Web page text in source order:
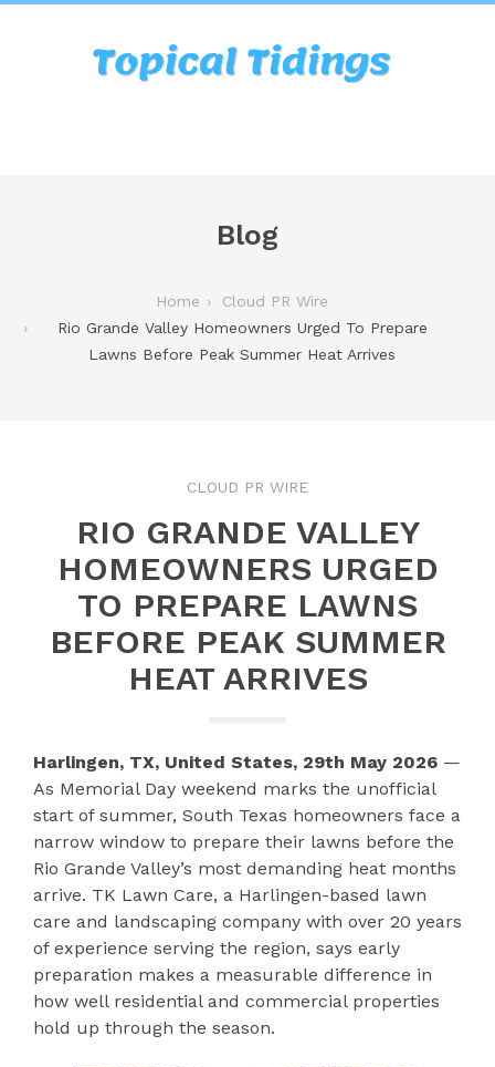
Blog
Home
Cloud PR Wire
Rio Grande Valley Homeowners Urged To Prepare
Lawns Before Peak Summer Heat Arrives
CLOUD PR WIRE
RIO GRANDE VALLEY
HOMEOWNERS URGED
TO PREPARE LAWNS
BEFORE PEAK SUMMER
HEAT ARRIVES
Harlingen, TX, United States, 29th May 2026 —
As Memorial Day weekend marks the unofficial
start of summer, South Texas homeowners face a
narrow window to prepare their lawns before the
Rio Grande Valley’s most demanding heat months
arrive. TK Lawn Care, a Harlingen-based lawn
care and landscaping company with over 20 years
of experience serving the region, says early
preparation makes a measurable difference in
how well residential and commercial properties
hold up through the season.